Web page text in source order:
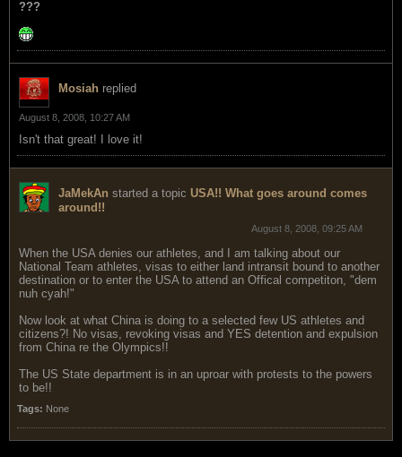
???
Mosiah replied
August 8, 2008, 10:27 AM
Isn't that great! I love it!
JaMekAn started a topic USA!! What goes around comes
around!!
August 8, 2008, 09:25 AM
When the USA denies our athletes, and I am talking about our
National Team athletes, visas to either land intransit bound to another
destination or to enter the USA to attend an Offical competiton, "dem
nuh cyah!"
Now look at what China is doing to a selected few US athletes and
citizens?! No visas, revoking visas and YES detention and expulsion
from China re the Olympics!!
The US State department is in an uproar with protests to the powers
to be!!
Tags: None